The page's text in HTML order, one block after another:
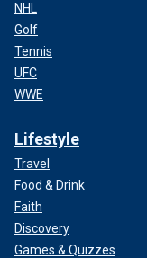
NHL
Golf
Tennis
UFC
WWE
Lifestyle
Travel
Food & Drink
Faith
Discovery
Games & Quizzes